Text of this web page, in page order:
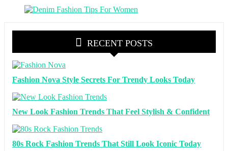
RECENT POSTS
Fashion Nova Style Secrets For Trendy Looks Today
New Look Fashion Trends That Feel Stylish & Confident
80s Rock Fashion Trends That Still Look Iconic Today